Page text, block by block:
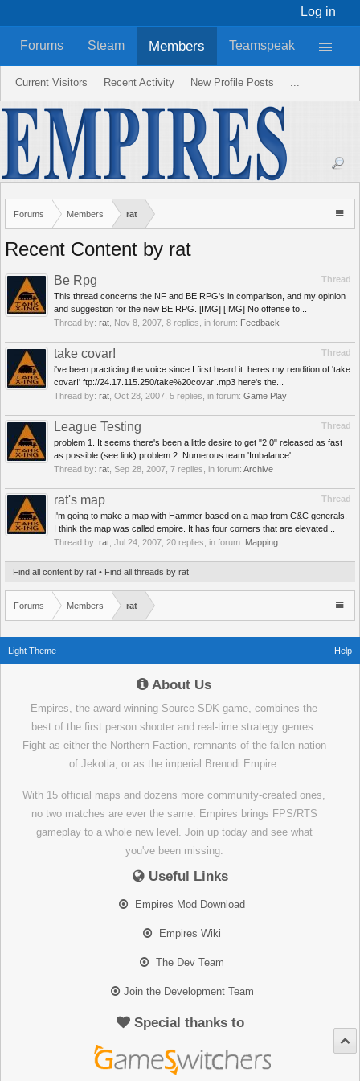
Log in
Forums Members rat
Recent Content by rat
Thread
Be Rpg
This thread concerns the NF and BE RPG's in comparison, and my opinion
and suggestion for the new BE RPG. [IMG] [IMG] No offense to...
Thread by: rat Nov 8, 2007 , 8 replies, in forum: Feedback
Thread
take covar!
i've been practicing the voice since I first heard it. heres my rendition of 'take
covar!' ftp://24.17.115.250/take%20covar!.mp3 here's the...
Thread by: rat Oct 28, 2007 , 5 replies, in forum: Game Play
Thread
League Testing
problem 1. It seems there's been a little desire to get "2.0" released as fast
as possible (see link) problem 2. Numerous team 'Imbalance'...
Thread by: rat Sep 28, 2007 , 7 replies, in forum: Archive
Thread
rat's map
I'm going to make a map with Hammer based on a map from C&C generals.
I think the map was called empire. It has four corners that are elevated...
Thread by: rat Jul 24, 2007 , 20 replies, in forum: Mapping
Find all content by rat Find all threads by rat
Forums Members rat
Forums Steam Members
Current Visitors Recent Activity New Profile Posts ...
Teamspeak
Light Theme Help
About Us
Empires, the award winning Source SDK game, combines the
best of the first person shooter and real-time strategy genres.
Fight as either the Northern Faction, remnants of the fallen nation
of Jekotia, or as the imperial Brenodi Empire.
With 15 official maps and dozens more community-created ones,
no two matches are ever the same. Empires brings FPS/RTS
gameplay to a whole new level. Join up today and see what
you've been missing.
Useful Links
Empires Mod Download
Empires Wiki
The Dev Team
Join the Development Team
Special thanks to